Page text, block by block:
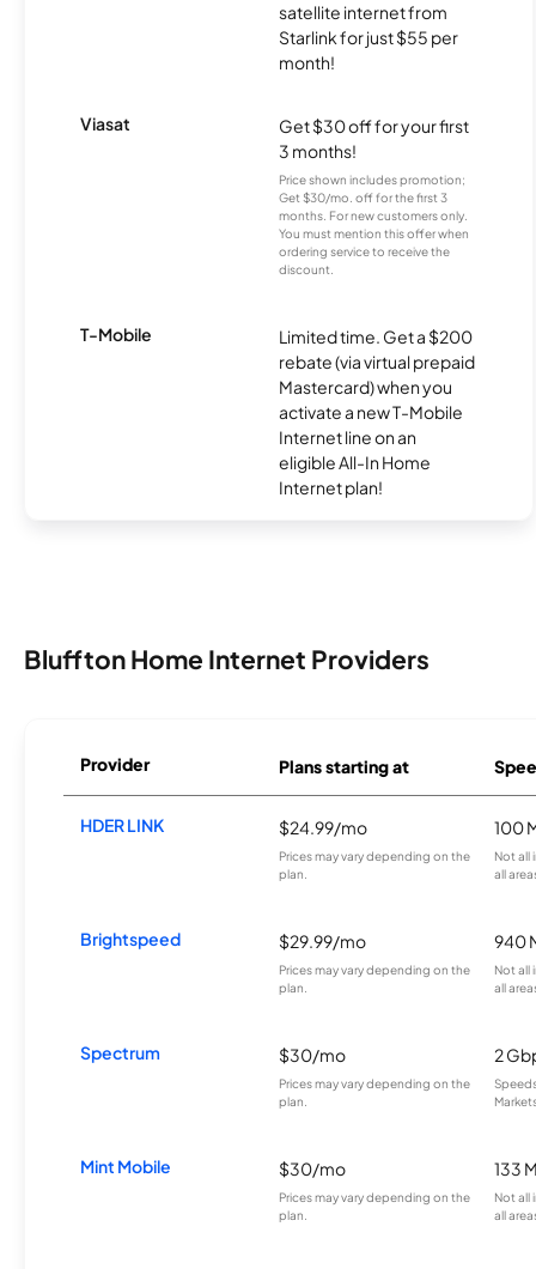
satellite internet from
Starlink for just $55 per
month!
Viasat
Get $30 off for your first
3 months!
Price shown includes promotion;
Get $30/mo. off for the first 3
months. For new customers only.
You must mention this offer when
ordering service to receive the
discount.
T-Mobile
Limited time. Get a $200
rebate (via virtual prepaid
Mastercard) when you
activate a new T-Mobile
Internet line on an
eligible All-In Home
Internet plan!
Bluffton Home Internet Providers
Provider Plans starting at
HDER LINK $24.99/mo
Prices may vary depending on the
plan.
100
Not all
all
Brightspeed $29.99/mo
Prices may vary depending on the
plan.
940
Not all
all
Spectrum $30/mo
Prices may vary depending on the
plan.
2
Mint Mobile $30/mo
Prices may vary depending on the
plan.
133
Not all
all